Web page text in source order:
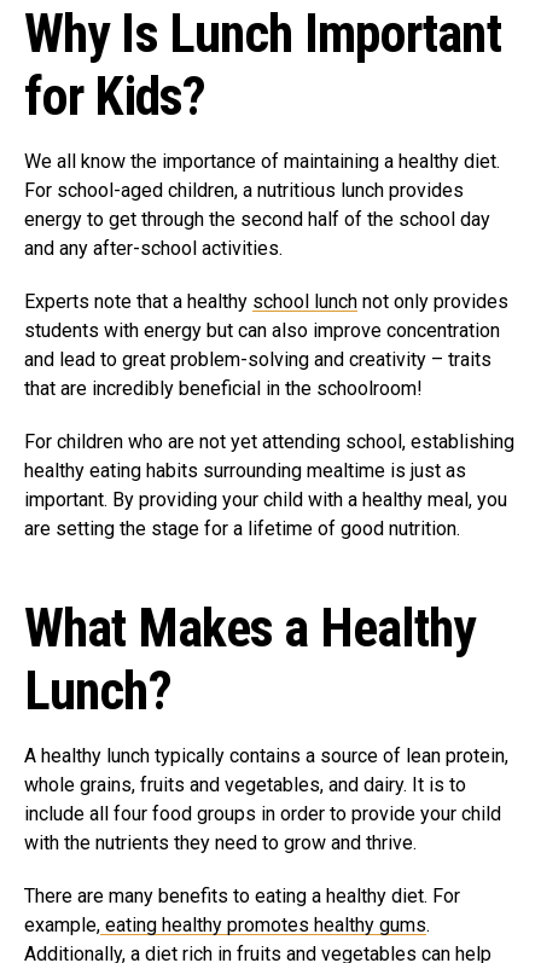
Why Is Lunch Important
for Kids?
We all know the importance of maintaining a healthy diet.
For school-aged children, a nutritious lunch provides
energy to get through the second half of the school day
and any after-school activities.
Experts note that a healthy school lunch not only provides
students with energy but can also improve concentration
and lead to great problem-solving and creativity – traits
that are incredibly beneficial in the schoolroom!
For children who are not yet attending school, establishing
healthy eating habits surrounding mealtime is just as
important. By providing your child with a healthy meal, you
are setting the stage for a lifetime of good nutrition.
What Makes a Healthy
Lunch?
A healthy lunch typically contains a source of lean protein,
whole grains, fruits and vegetables, and dairy. It is to
include all four food groups in order to provide your child
with the nutrients they need to grow and thrive.
There are many benefits to eating a healthy diet. For
example, eating healthy promotes healthy gums.
Additionally, a diet rich in fruits and vegetables can help